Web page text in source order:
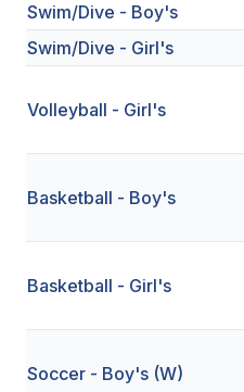
FOOTBALL
FLAG FOOTBALL
VOLLEYBALL
BADMINTON
SOCCER
GOLF
Swim/Dive - Boy's
Swim/Dive - Girl's
Volleyball - Girl's
Basketball - Boy's
Basketball - Girl's
Soccer - Boy's (W)